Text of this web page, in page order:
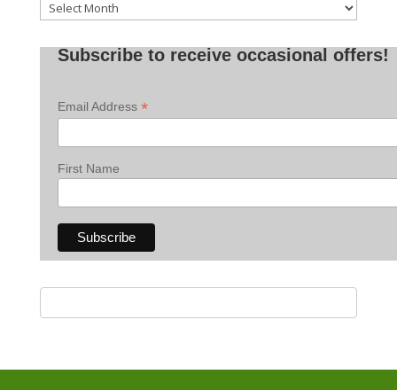
Old
Posts
Subscribe to receive occasional offers!
Email Address *
First Name